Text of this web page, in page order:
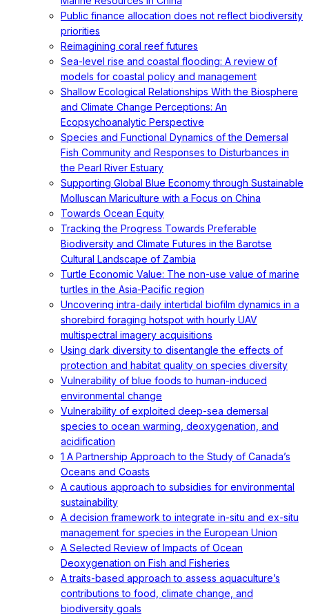
Public finance allocation does not reflect biodiversity
priorities
Reimagining coral reef futures
Sea-level rise and coastal flooding: A review of
models for coastal policy and management
Shallow Ecological Relationships With the Biosphere
and Climate Change Perceptions: An
Ecopsychoanalytic Perspective
Species and Functional Dynamics of the Demersal
Fish Community and Responses to Disturbances in
the Pearl River Estuary
Supporting Global Blue Economy through Sustainable
Molluscan Mariculture with a Focus on China
Towards Ocean Equity
Tracking the Progress Towards Preferable
Biodiversity and Climate Futures in the Barotse
Cultural Landscape of Zambia
Turtle Economic Value: The non-use value of marine
turtles in the Asia-Pacific region
Uncovering intra-daily intertidal biofilm dynamics in a
shorebird foraging hotspot with hourly UAV
multispectral imagery acquisitions
Using dark diversity to disentangle the effects of
protection and habitat quality on species diversity
Vulnerability of blue foods to human-induced
environmental change
Vulnerability of exploited deep-sea demersal
species to ocean warming, deoxygenation, and
acidification
1 A Partnership Approach to the Study of Canada’s
Oceans and Coasts
A cautious approach to subsidies for environmental
sustainability
A decision framework to integrate in-situ and ex-situ
management for species in the European Union
A Selected Review of Impacts of Ocean
Deoxygenation on Fish and Fisheries
A traits-based approach to assess aquaculture’s
contributions to food, climate change, and
biodiversity goals